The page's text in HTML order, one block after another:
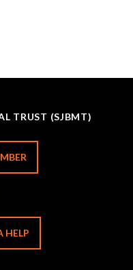
TRUST (SJBMT)
HELP